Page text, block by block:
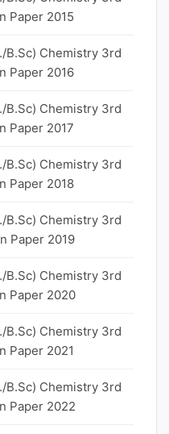
Paper 2015
B.Sc) Chemistry 3rd
Paper 2016
B.Sc) Chemistry 3rd
Paper 2017
B.Sc) Chemistry 3rd
Paper 2018
B.Sc) Chemistry 3rd
Paper 2019
B.Sc) Chemistry 3rd
Paper 2020
B.Sc) Chemistry 3rd
Paper 2021
B.Sc) Chemistry 3rd
Paper 2022